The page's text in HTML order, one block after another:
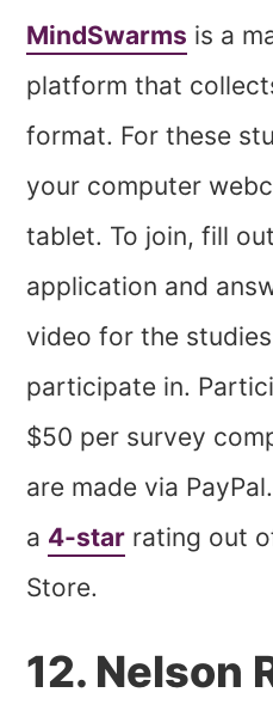
MindSwarms is a
platform that
format. For these
your computer
tablet. To join, fill
application and
video for the
participate in.
$50 per survey
are made via
a 4-star rating out
Store.
12. Nelson